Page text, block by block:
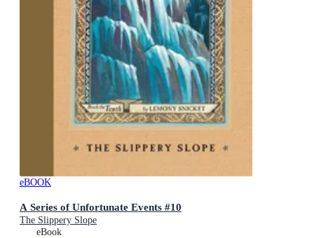
eBOOK
A Series of Unfortunate Events #10
The Slippery Slope
eBook